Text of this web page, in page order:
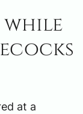
while
at a